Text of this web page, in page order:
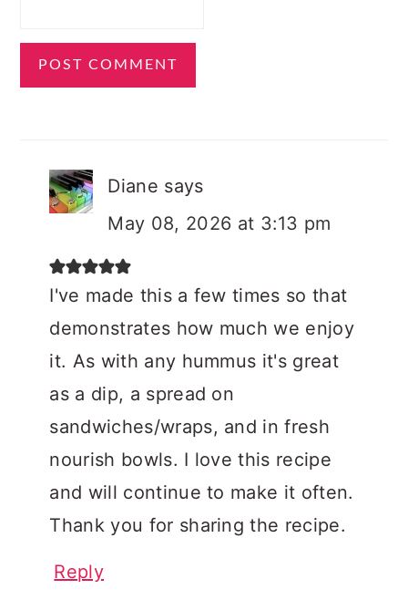
Diane says
May 08, 2026 at 3:13 pm
I've made this a few times so that
demonstrates how much we enjoy
it. As with any hummus it's great
as a dip, a spread on
sandwiches/wraps, and in fresh
nourish bowls. I love this recipe
and will continue to make it often.
Thank you for sharing the recipe.
Reply